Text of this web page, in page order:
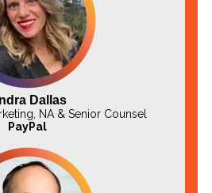
Dallas
NA & Senior Counsel
PayPal